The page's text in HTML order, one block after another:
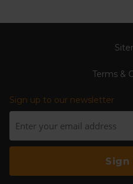
Terms &
Sign up to our newsletter